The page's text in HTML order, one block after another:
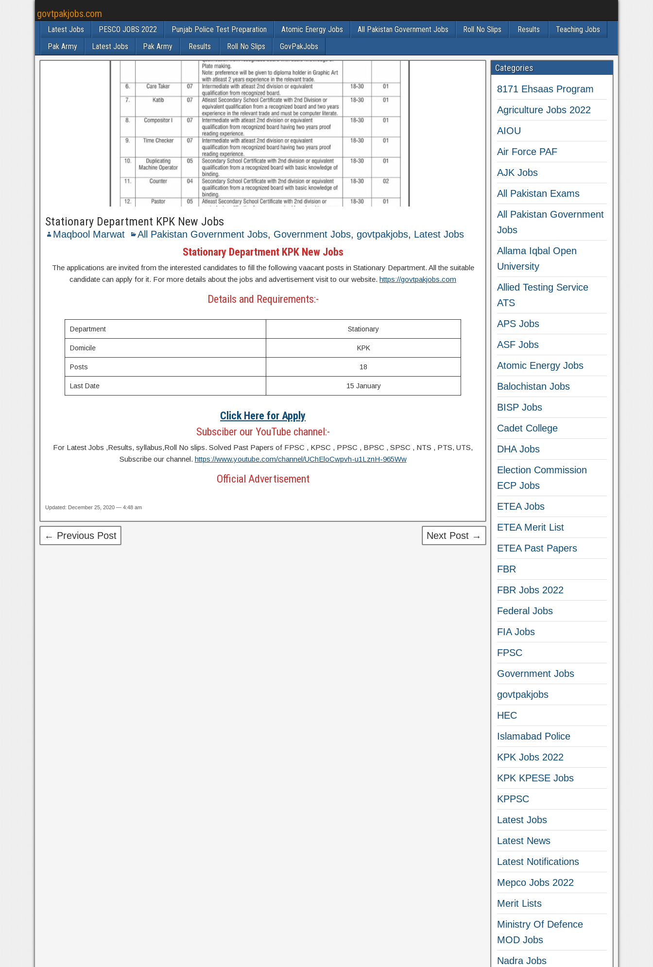
govtpakjobs.com
Latest Jobs PESCO JOBS 2022 Punjab Police Test Preparation Atomic Energy Jobs All Pakistan Government Jobs Roll No Slips Results
Teaching Jobs
Pak Army
Latest Jobs Pak Army Results Roll No Slips GovPakJobs
Stationary Department KPK New Jobs
Maqbool Marwat All Pakistan Government Jobs, Government Jobs, govtpakjobs, Latest Jobs
Stationary Department KPK New Jobs
The applications are invited from the interested candidates to fill the following vaacant posts in Stationary Department. All the suitable
candidate can apply for it. For more details about the jobs and advertisement visit to our website.https://govtpakjobs.com
Details and Requirements:-
Department Stationary
Domicile KPK
Posts 18
Last Date 15 January
Click Here for Apply
Subsciber our YouTube channel:-
For Latest Jobs ,Results, syllabus,Roll No slips. Solved Past Papers of FPSC , KPSC , PPSC , BPSC , SPSC , NTS , PTS, UTS,
Subscribe our channel. https://www.youtube.com/channel/UChEloCwpvh-u1LznH-965Ww
Official Advertisement
Updated: December 25, 2020 — 4:48 am
← Previous Post Next Post →
Categories
8171 Ehsaas Program
Agriculture Jobs 2022
AIOU
Air Force PAF
AJK Jobs
All Pakistan Exams
All Pakistan Government
Jobs
Allama Iqbal Open
University
Allied Testing Service
ATS
APS Jobs
ASF Jobs
Atomic Energy Jobs
Balochistan Jobs
BISP Jobs
Cadet College
DHA Jobs
Election Commission
ECP Jobs
ETEA Jobs
ETEA Merit List
ETEA Past Papers
FBR
FBR Jobs 2022
Federal Jobs
FIA Jobs
FPSC
Government Jobs
govtpakjobs
HEC
Islamabad Police
KPK Jobs 2022
KPK KPESE Jobs
KPPSC
Latest Jobs
Latest News
Latest Notifications
Mepco Jobs 2022
Merit Lists
Ministry Of Defence
MOD Jobs
Nadra Jobs